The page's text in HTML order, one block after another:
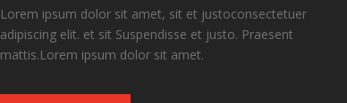
Lorem ipsum dolor sit amet, sit et justoconsectetuer
adipiscing elit. et sit Suspendisse et justo. Praesent
mattis.Lorem ipsum dolor sit amet.